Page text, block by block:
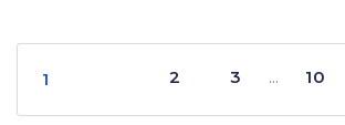
1 2 3 … 10